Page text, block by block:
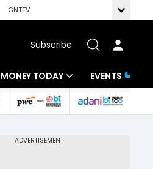
GNTTV
Subscribe
MONEY TODAY
Mutual Funds
EVENTS